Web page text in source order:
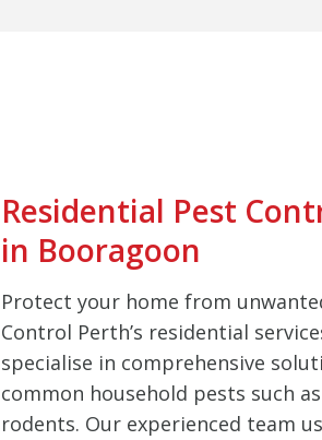
Residential Pest
in Booragoon
Protect your home from
Control Perth’s residential
specialise in comprehensive
common household pests such
rodents. Our experienced team